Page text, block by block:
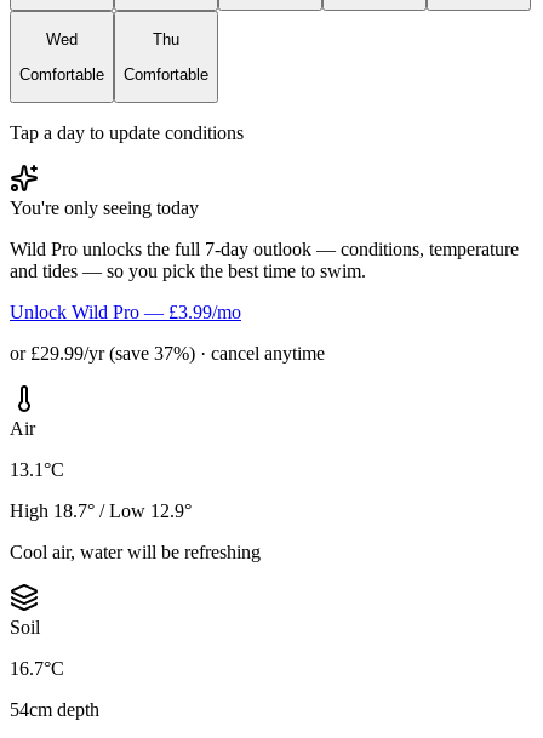
Wed
Comfortable
Thu
Comfortable
Tap a day to update conditions
You're only seeing today
Wild Pro unlocks the full 7-day outlook — conditions, temperature
and tides — so you pick the best time to swim.
Unlock Wild Pro — £3.99/mo
or £29.99/yr (save 37%) · cancel anytime
Air
13.1°C
High 18.7° / Low 12.9°
Cool air, water will be refreshing
Soil
16.7°C
54cm depth